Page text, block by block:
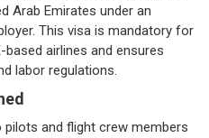
Arab Emirates under an
This visa is mandatory for
airlines and ensures
labor regulations.
pilots and flight crew members